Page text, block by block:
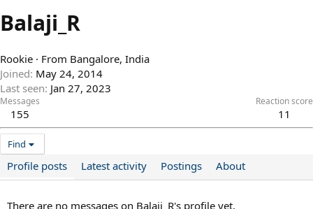
Balaji_R
Rookie · From Bangalore, India
Joined May 24, 2014
Last seen Jan 27, 2023
Messages
155
Reaction score
11
Find
Profile posts Latest activity Postings About
There are no messages on Balaji_R's profile yet.